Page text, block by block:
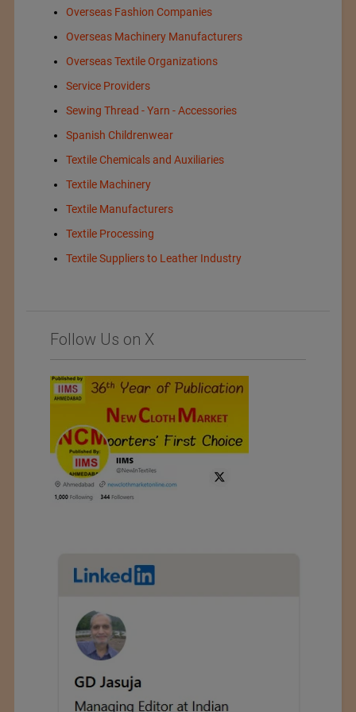
Overseas Fashion Companies
Overseas Machinery Manufacturers
Overseas Textile Organizations
Service Providers
Sewing Thread - Yarn - Accessories
Spanish Childrenwear
Textile Chemicals and Auxiliaries
Textile Machinery
Textile Manufacturers
Textile Processing
Textile Suppliers to Leather Industry
Follow Us on X